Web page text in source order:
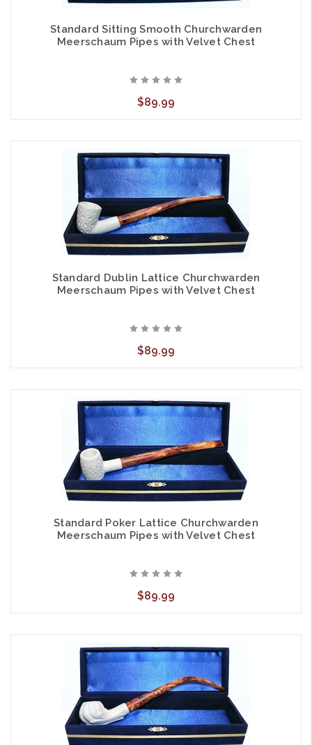
Standard Sitting Smooth Churchwarden
Meerschaum Pipes with Velvet Chest
$89.99
Standard Dublin Lattice Churchwarden
Meerschaum Pipes with Velvet Chest
$89.99
Standard Poker Lattice Churchwarden
Meerschaum Pipes with Velvet Chest
$89.99